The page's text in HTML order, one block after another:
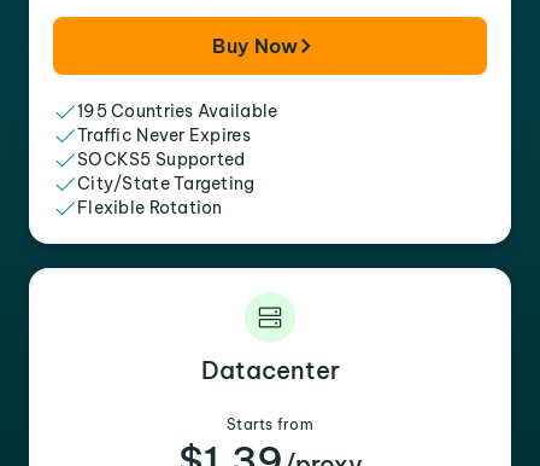
Buy Now
195 Countries Available
Traffic Never Expires
SOCKS5 Supported
City/State Targeting
Flexible Rotation
Datacenter
Starts from